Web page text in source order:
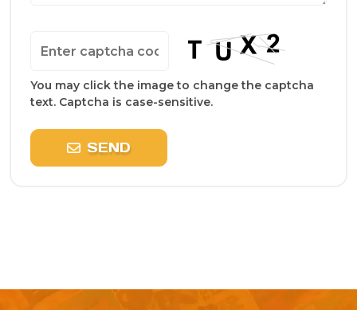
You may click the image to change the captcha
text. Captcha is case-sensitive.
SEND